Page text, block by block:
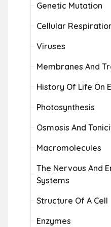
Genetic Mutation
Cellular
Viruses
Membranes And
History Of Life On
Photosynthesis
Osmosis And
Macromolecules
The Nervous And
Systems
Structure Of A Cell
Enzymes